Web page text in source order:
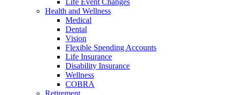
Health and Wellness
Medical
Dental
Vision
Flexible Spending Accounts
Life Insurance
Disability Insurance
Wellness
COBRA
Retirement